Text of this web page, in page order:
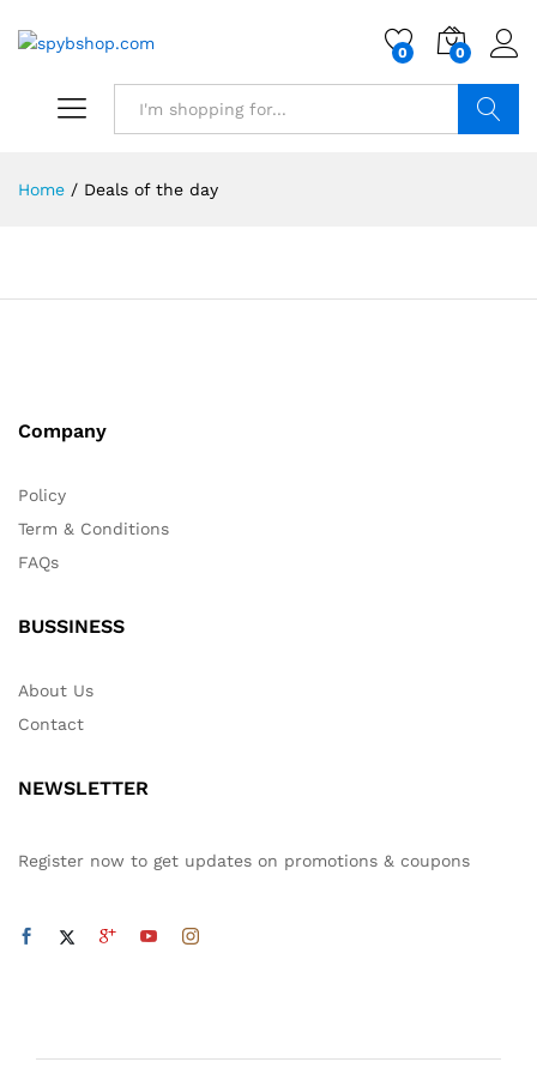
0 0
Home / Deals of the day
Company
Policy
Term & Conditions
FAQs
BUSSINESS
About Us
Contact
NEWSLETTER
Register now to get updates on promotions & coupons